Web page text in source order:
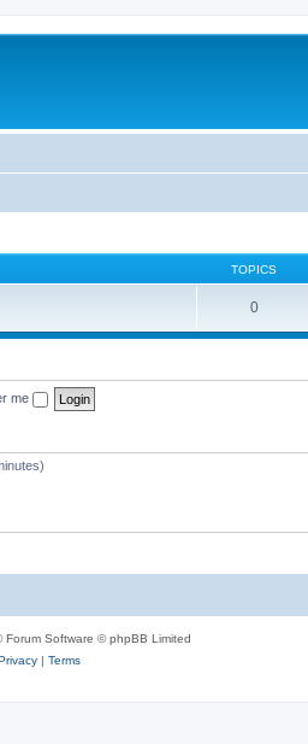
TOPICS
0
me
Forum Software © phpBB Limited
| Terms